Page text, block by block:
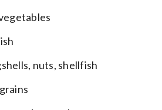
nuts, shellfish